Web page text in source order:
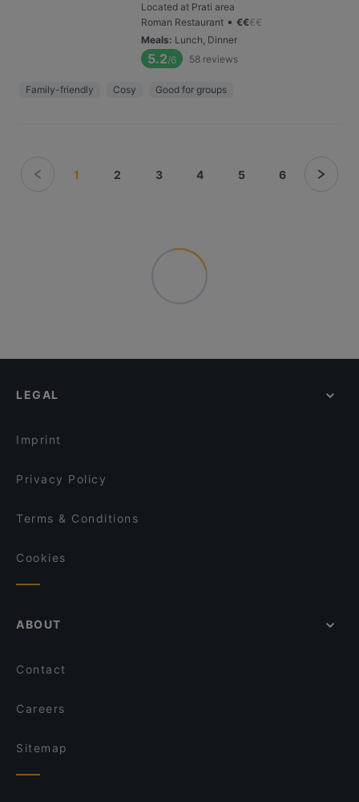
Located at Prati area
Roman Restaurant • €€€€
Meals: Lunch, Dinner
5.2/6 58 reviews
Family-friendly Cosy Good for groups
1 2 3 4 5 6
LEGAL
Imprint
Privacy Policy
Terms & Conditions
Cookies
ABOUT
Contact
Careers
Sitemap